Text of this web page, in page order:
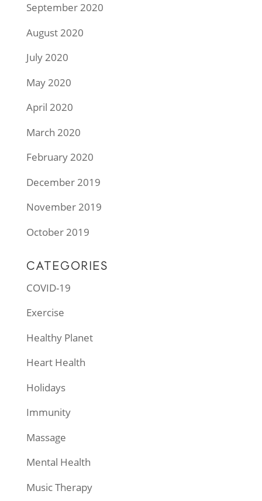
September 2020
August 2020
July 2020
May 2020
April 2020
March 2020
February 2020
December 2019
November 2019
October 2019
CATEGORIES
COVID-19
Exercise
Healthy Planet
Heart Health
Holidays
Immunity
Massage
Mental Health
Music Therapy